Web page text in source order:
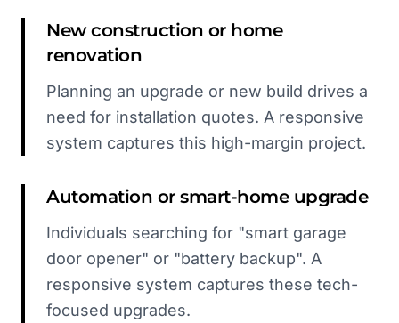
New construction or home
renovation
Planning an upgrade or new build drives a
need for installation quotes. A responsive
system captures this high-margin project.
Automation or smart-home upgrade
Individuals searching for "smart garage
door opener" or "battery backup". A
responsive system captures these tech-
focused upgrades.